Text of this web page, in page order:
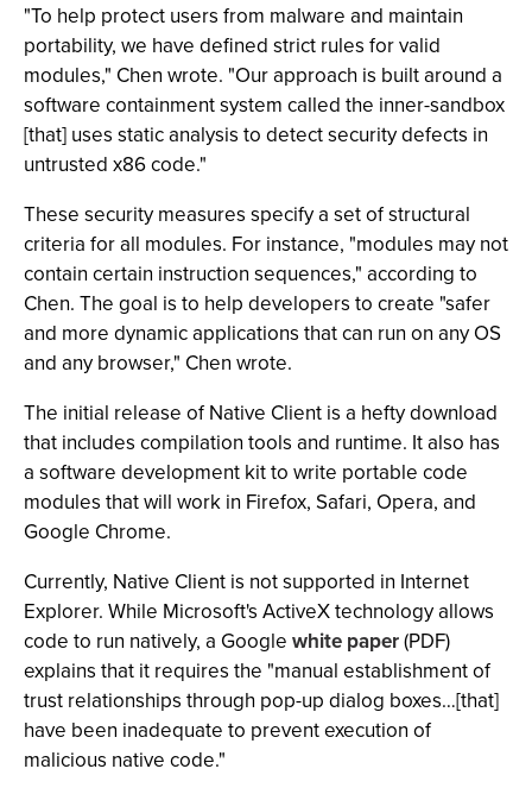
"To help protect users from malware and maintain
portability, we have defined strict rules for valid
modules," Chen wrote. "Our approach is built around a
software containment system called the inner-sandbox
[that] uses static analysis to detect security defects in
untrusted x86 code."
These security measures specify a set of structural
criteria for all modules. For instance, "modules may not
contain certain instruction sequences," according to
Chen. The goal is to help developers to create "safer
and more dynamic applications that can run on any OS
and any browser," Chen wrote.
The initial release of Native Client is a hefty download
that includes compilation tools and runtime. It also has
a software development kit to write portable code
modules that will work in Firefox, Safari, Opera, and
Google Chrome.
Currently, Native Client is not supported in Internet
Explorer. While Microsoft's ActiveX technology allows
code to run natively, a Google white paper(PDF)
explains that it requires the "manual establishment of
trust relationships through pop-up dialog boxes…[that]
have been inadequate to prevent execution of
malicious native code."